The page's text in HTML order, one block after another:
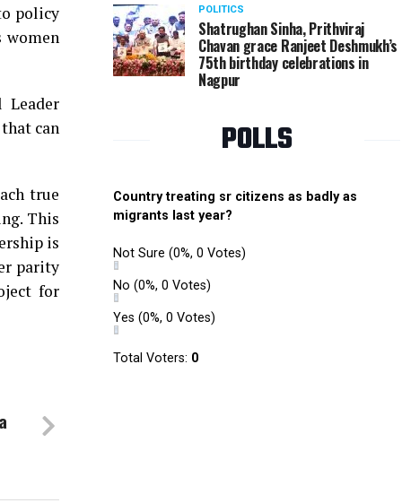
policy
women
can
true
This
is
parity
for
POLITICS
Shatrughan Sinha, Prithviraj
Chavan grace Ranjeet Deshmukh’s
75th birthday celebrations in
Nagpur
POLLS
Country treating sr citizens as badly as
migrants last year?
Not Sure (0%, 0 Votes)
No (0%, 0 Votes)
Yes (0%, 0 Votes)
Total Voters: 0